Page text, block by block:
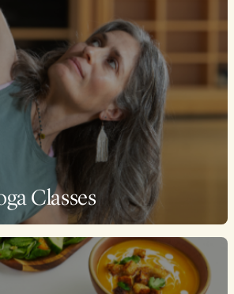
Classes